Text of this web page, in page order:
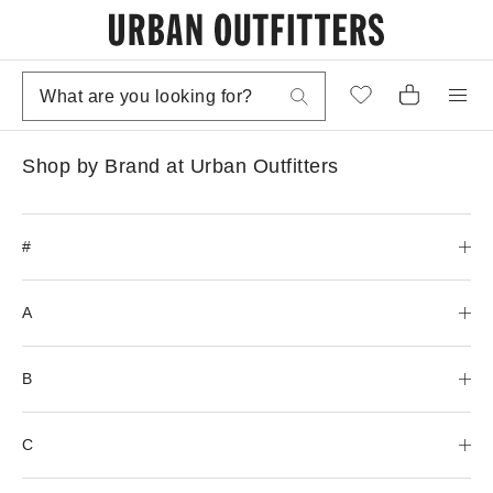
Shop by Brand at Urban Outfitters
#
A
B
C